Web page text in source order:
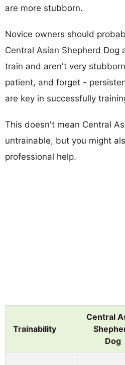
are more stubborn.
Novice owners should
Central Asian Shepherd Dog
train and aren't very
patient, and forget -
are key in successfully
This doesn't mean Central
untrainable, but you might
professional help.
Trainability
Central
Dog